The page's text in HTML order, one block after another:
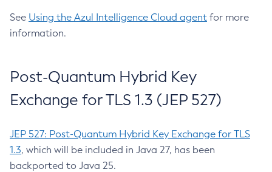
See Using the Azul Intelligence Cloud agent for more
information.
Post-Quantum Hybrid Key
Exchange for TLS 1.3 (JEP 527)
JEP 527: Post-Quantum Hybrid Key Exchange for TLS
1.3, which will be included in Java 27, has been
backported to Java 25.